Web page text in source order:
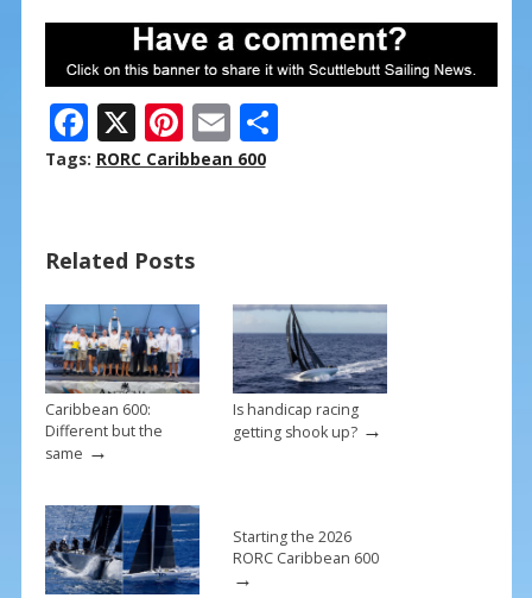
F
ac
o
o
k
X Pi
nt
st
E
m
S
Tags: RORC Caribbean 600
Related Posts
Caribbean 600:
Different but the
same →
Is handicap racing
getting shook up?→
Starting the 2026
RORC Caribbean 600
→